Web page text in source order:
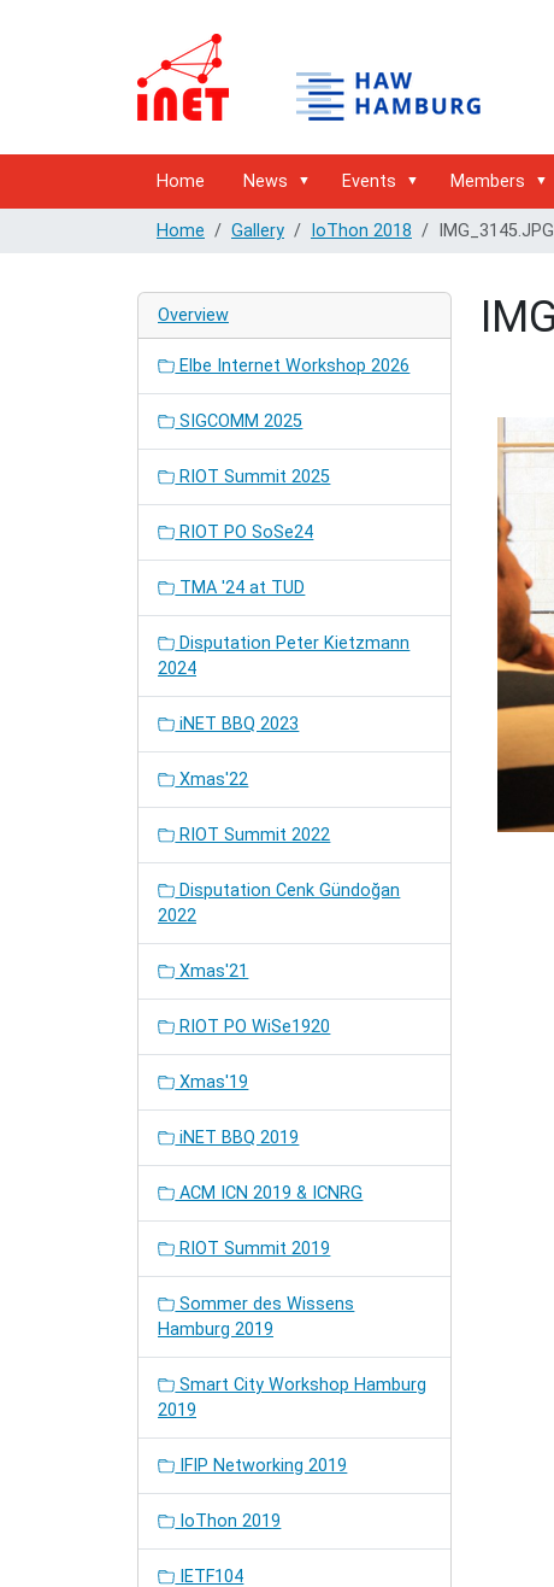
Home News Events Members
Home Gallery IoThon 2018 IMG_3145.JPG
Overview
Elbe Internet Workshop 2026
SIGCOMM 2025
RIOT Summit 2025
RIOT PO SoSe24
TMA '24 at TUD
Disputation Peter Kietzmann
2024
iNET BBQ 2023
Xmas'22
RIOT Summit 2022
Disputation Cenk Gündoğan
2022
Xmas'21
RIOT PO WiSe1920
Xmas'19
iNET BBQ 2019
ACM ICN 2019 & ICNRG
RIOT Summit 2019
Sommer des Wissens
Hamburg 2019
Smart City Workshop Hamburg
2019
IFIP Networking 2019
IoThon 2019
IETF104